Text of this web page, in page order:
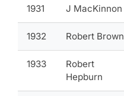
1931 J MacKinnon
1932 Robert Brown
1933
Robert
Hepburn